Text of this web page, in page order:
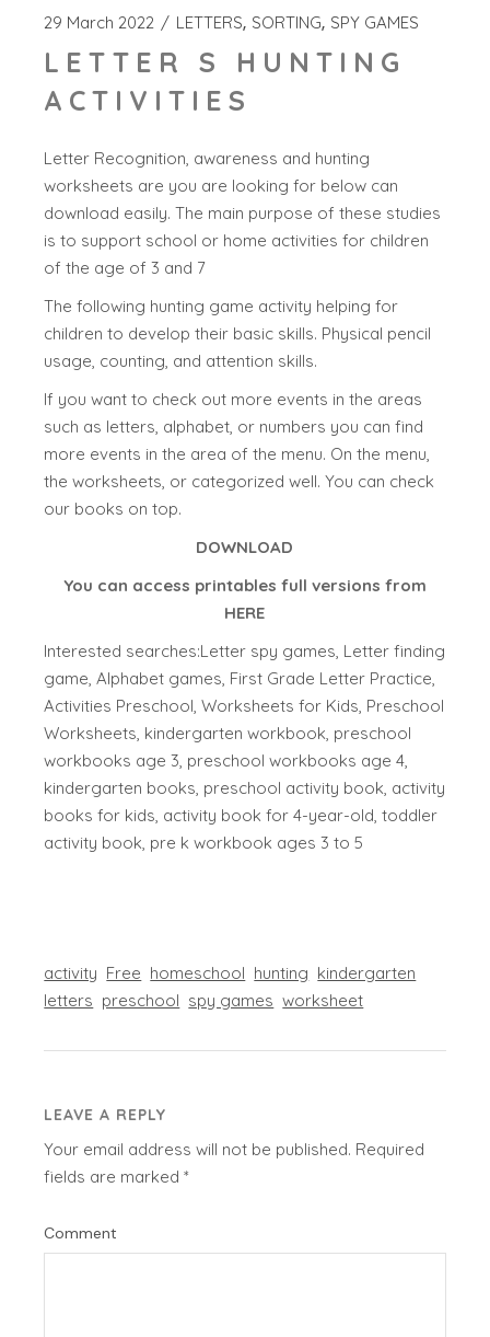
29 March 2022 LETTERS SORTING SPY GAMES
LETTER S HUNTING
ACTIVITIES
Letter Recognition, awareness and hunting
worksheets are you are looking for below can
download easily. The main purpose of these studies
is to support school or home activities for children
of the age of 3 and 7
The following hunting game activity helping for
children to develop their basic skills. Physical pencil
usage, counting, and attention skills.
If you want to check out more events in the areas
such as letters, alphabet, or numbers you can find
more events in the area of the menu. On the menu,
the worksheets, or categorized well. You can check
our books on top.
DOWNLOAD
You can access printables full versions from
HERE
Interested searches:Letter spy games, Letter finding
game, Alphabet games, First Grade Letter Practice,
Activities Preschool, Worksheets for Kids, Preschool
Worksheets, kindergarten workbook, preschool
workbooks age 3, preschool workbooks age 4,
kindergarten books, preschool activity book, activity
books for kids, activity book for 4-year-old, toddler
activity book, pre k workbook ages 3 to 5
activity Free homeschool hunting kindergarten
letters preschool spy games worksheet
LEAVE A REPLY
Your email address will not be published. Required
fields are marked*
Comment